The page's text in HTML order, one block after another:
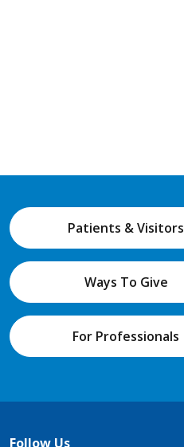
Patients & Visitors
Ways To Give
For Professionals
Follow Us